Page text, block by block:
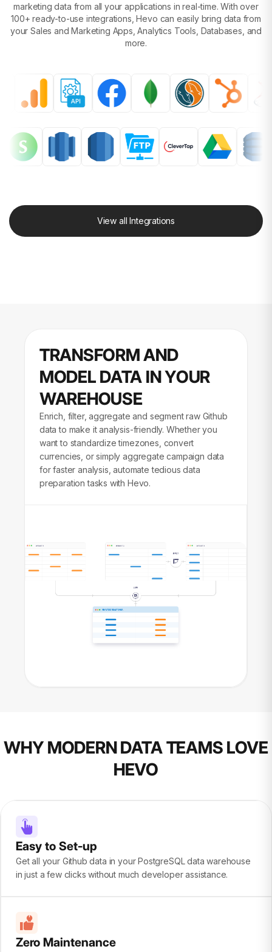
marketing data from all your applications in real-time. With over
100+ ready-to-use integrations, Hevo can easily bring data from
your Sales and Marketing Apps, Analytics Tools, Databases, and
more.
View all Integrations
TRANSFORM AND
MODEL DATA IN YOUR
WAREHOUSE
Enrich, filter, aggregate and segment raw Github
data to make it analysis-friendly. Whether you
want to standardize timezones, convert
currencies, or simply aggregate campaign data
for faster analysis, automate tedious data
preparation tasks with Hevo.
WHY MODERN DATA TEAMS LOVE
HEVO
Easy to Set-up
Get all your Github data in your PostgreSQL data warehouse
in just a few clicks without much developer assistance.
Zero Maintenance